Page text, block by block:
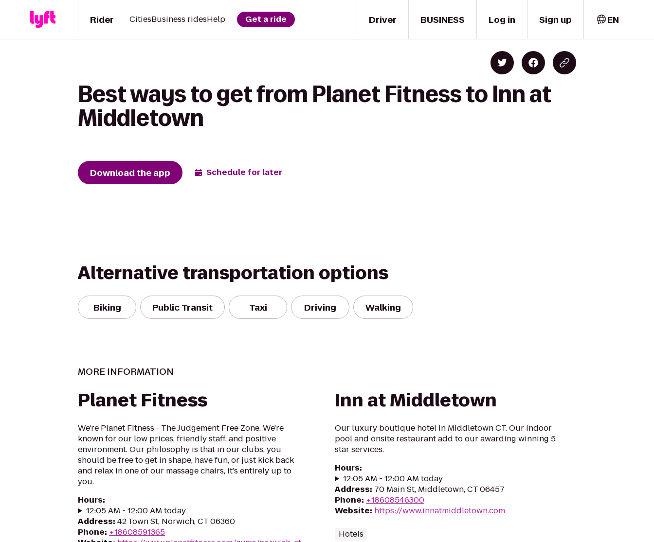
Driver
Rider CitiesBusiness ridesHelp Get a ride BUSINESS Log in Sign up EN
Best ways to get from Planet Fitness to Inn at
Middletown
Download the app Schedule for later
Alternative transportation options
Biking Public Transit Taxi Driving Walking
MORE INFORMATION
Planet Fitness
We're Planet Fitness - The Judgement Free Zone. We're
known for our low prices, friendly staff, and positive
environment. Our philosophy is that in our clubs, you
should be free to get in shape, have fun, or just kick back
and relax in one of our massage chairs, it's entirely up to
you.
Hours:
12:05 AM - 12:00 AM today
Address: 42 Town St, Norwich, CT 06360
Phone: +18608591365
Inn at Middletown
Our luxury boutique hotel in Middletown CT. Our indoor
pool and onsite restaurant add to our awarding winning 5
star services.
Hours:
12:05 AM - 12:00 AM today
Address: 70 Main St, Middletown, CT 06457
Phone: +18608546300
Website: https://www.innatmiddletown.com
Hotels